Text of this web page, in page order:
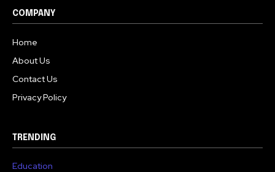
COMPANY
Home
About Us
Contact Us
Privacy Policy
TRENDING
Education